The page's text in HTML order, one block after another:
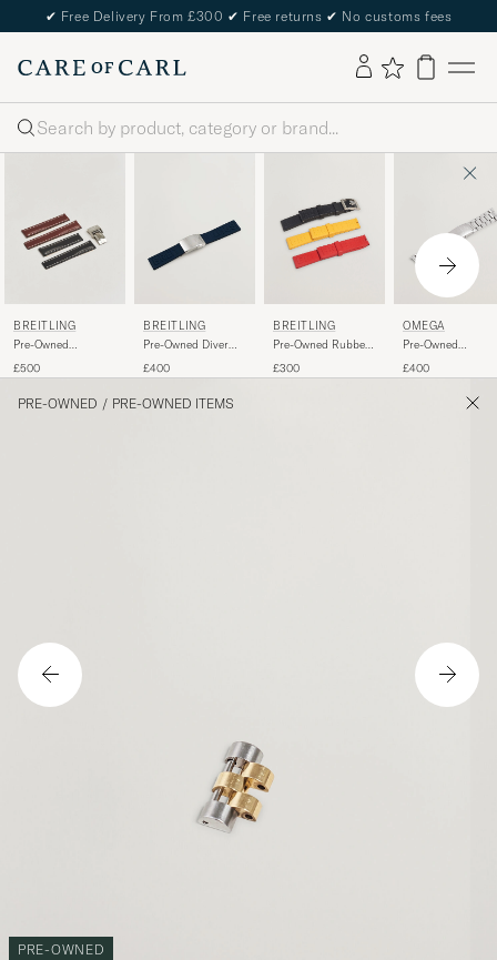
✔ Free Delivery From £300 ✔ Free returns ✔ No customs fees
Search
BREITLING
Pre-Owned
2 Leather 22mm
£500
BREITLING
Pre-Owned Diver
£400
BREITLING
Pre-Owned Rubber
£300
OMEGA
Pre-Owned
£400
PRE-OWNED / PRE-OWNED ITEMS
PRE-OWNED